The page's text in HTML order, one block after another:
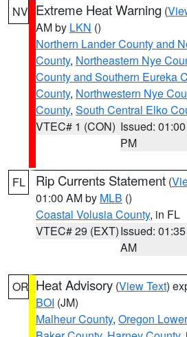
NV Extreme Heat Warning (
AM by LKN ()
Northern Lander County and
County, Northeastern Nye
County and Southern Eureka
County, Northwestern Nye
County, South Central Elko
VTEC# 1 (CON) Issued: 01:00
PM
FL Rip Currents Statement (
01:00 AM by MLB ()
Coastal Volusia County, in FL
VTEC# 29 (EXT)Issued: 01:35
AM
OR Heat Advisory (View Text)
BOI (JM)
Malheur County, Oregon